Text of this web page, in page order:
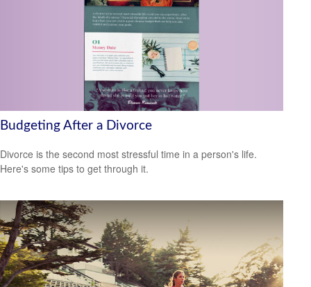
Budgeting After a Divorce
Divorce is the second most stressful time in a person's life.
Here's some tips to get through it.